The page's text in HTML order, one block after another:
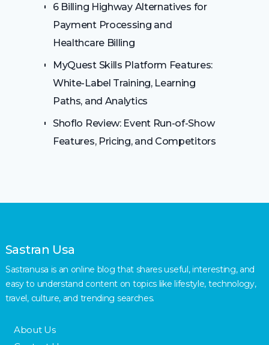
6 Billing Highway Alternatives for
Payment Processing and
Healthcare Billing
MyQuest Skills Platform Features:
White-Label Training, Learning
Paths, and Analytics
Shoflo Review: Event Run-of-Show
Features, Pricing, and Competitors
Sastran Usa
Sastranusa is an online blog that shares useful, interesting, and
easy to understand content on topics like lifestyle, technology,
travel, culture, and trending searches.
About Us